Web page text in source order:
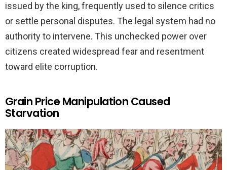
issued by the king, frequently used to silence critics
or settle personal disputes. The legal system had no
authority to intervene. This unchecked power over
citizens created widespread fear and resentment
toward elite corruption.
Grain Price Manipulation Caused
Starvation